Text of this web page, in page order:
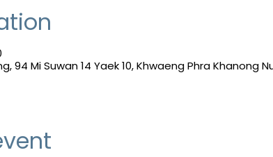
94 Mi Suwan 14 Yaek 10, Khwaeng Phra Khanong